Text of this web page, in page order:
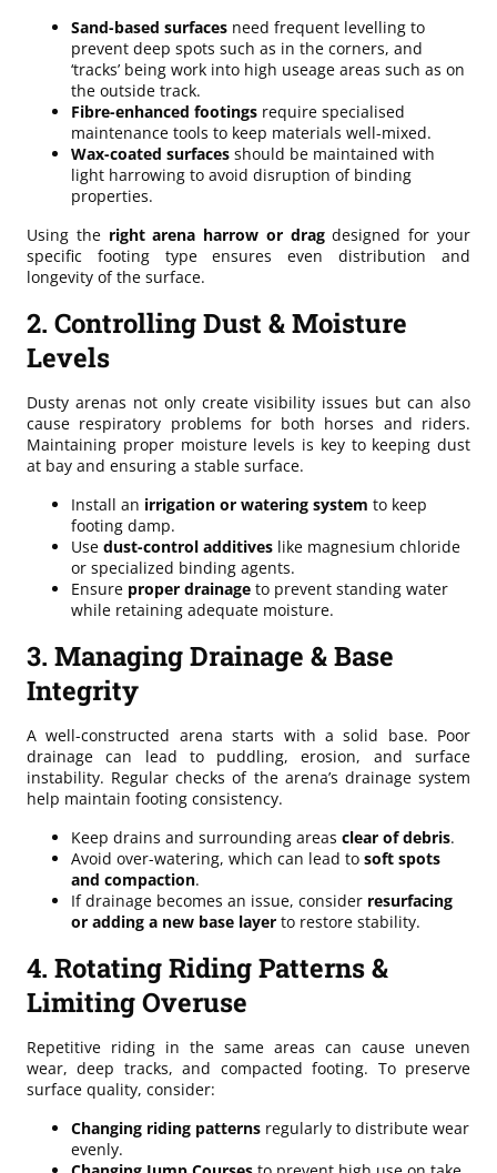
Sand-based surfaces need frequent levelling to
prevent deep spots such as in the corners, and
‘tracks’ being work into high useage areas such as on
the outside track.
Fibre-enhanced footings require specialised
maintenance tools to keep materials well-mixed.
Wax-coated surfaces should be maintained with
light harrowing to avoid disruption of binding
properties.
Using the right arena harrow or dragdesigned for your
specific footing type ensures even distribution and
longevity of the surface.
2. Controlling Dust & Moisture
Levels
Dusty arenas not only create visibility issues but can also
cause respiratory problems for both horses and riders.
Maintaining proper moisture levels is key to keeping dust
at bay and ensuring a stable surface.
Install an irrigation or watering system to keep
footing damp.
Use dust-control additives like magnesium chloride
or specialized binding agents.
Ensure proper drainage to prevent standing water
while retaining adequate moisture.
3. Managing Drainage & Base
Integrity
A well-constructed arena starts with a solid base. Poor
drainage can lead to puddling, erosion, and surface
instability. Regular checks of the arena’s drainage system
help maintain footing consistency.
Keep drains and surrounding areas clear of debris.
Avoid over-watering, which can lead to soft spots
and compaction.
If drainage becomes an issue, consider resurfacing
or adding a new base layer to restore stability.
4. Rotating Riding Patterns &
Limiting Overuse
Repetitive riding in the same areas can cause uneven
wear, deep tracks, and compacted footing. To preserve
surface quality, consider:
Changing riding patterns regularly to distribute wear
evenly.